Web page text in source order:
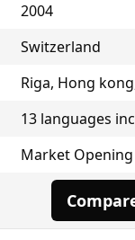
2004
Switzerland
Riga, Hong
13 languages
Market